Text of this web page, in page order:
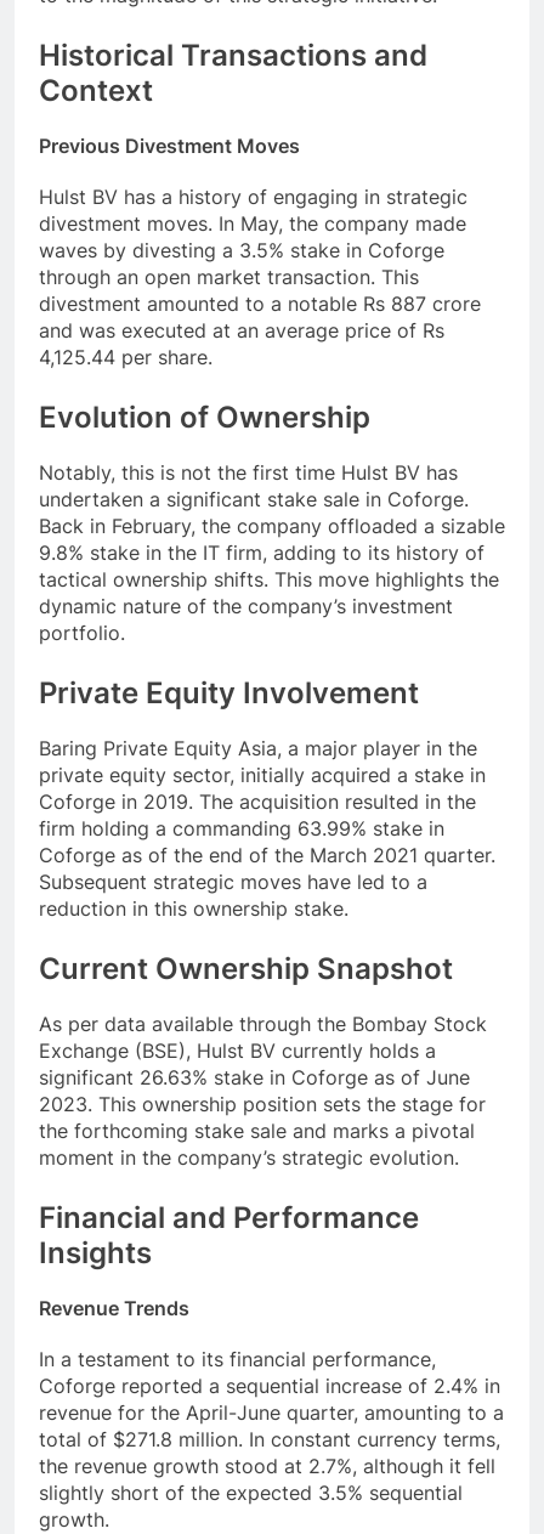
Historical Transactions and
Context
Previous Divestment Moves
Hulst BV has a history of engaging in strategic
divestment moves. In May, the company made
waves by divesting a 3.5% stake in Coforge
through an open market transaction. This
divestment amounted to a notable Rs 887 crore
and was executed at an average price of Rs
4,125.44 per share.
Evolution of Ownership
Notably, this is not the first time Hulst BV has
undertaken a significant stake sale in Coforge.
Back in February, the company offloaded a sizable
9.8% stake in the IT firm, adding to its history of
tactical ownership shifts. This move highlights the
dynamic nature of the company’s investment
portfolio.
Private Equity Involvement
Baring Private Equity Asia, a major player in the
private equity sector, initially acquired a stake in
Coforge in 2019. The acquisition resulted in the
firm holding a commanding 63.99% stake in
Coforge as of the end of the March 2021 quarter.
Subsequent strategic moves have led to a
reduction in this ownership stake.
Current Ownership Snapshot
As per data available through the Bombay Stock
Exchange (BSE), Hulst BV currently holds a
significant 26.63% stake in Coforge as of June
2023. This ownership position sets the stage for
the forthcoming stake sale and marks a pivotal
moment in the company’s strategic evolution.
Financial and Performance
Insights
Revenue Trends
In a testament to its financial performance,
Coforge reported a sequential increase of 2.4% in
revenue for the April-June quarter, amounting to a
total of $271.8 million. In constant currency terms,
the revenue growth stood at 2.7%, although it fell
slightly short of the expected 3.5% sequential
growth.